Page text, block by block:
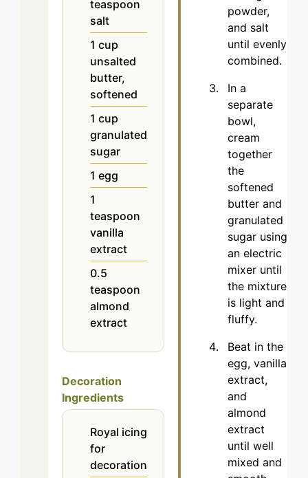
teaspoon
salt
1 cup
unsalted
butter,
softened
1 cup
granulated
sugar
1 egg
1
teaspoon
vanilla
extract
0.5
teaspoon
almond
extract
Decoration
Ingredients
Royal icing
for
decoration
powder,
and salt
until evenly
combined.
In a
separate
bowl,
cream
together
the
softened
butter and
granulated
sugar using
an electric
mixer until
the mixture
is light and
fluffy.
Beat in the
egg, vanilla
extract,
and
almond
extract
until well
mixed and